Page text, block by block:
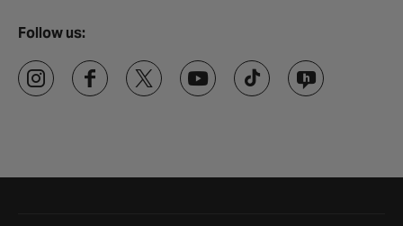
Follow us: